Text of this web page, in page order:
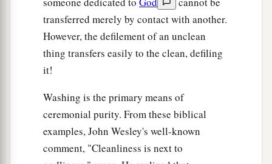
transferred merely by contact with another.
However, the defilement of an unclean
thing transfers easily to the clean, defiling
it!
Washing is the primary means of
ceremonial purity. From these biblical
examples, John Wesley's well-known
comment, "Cleanliness is next to